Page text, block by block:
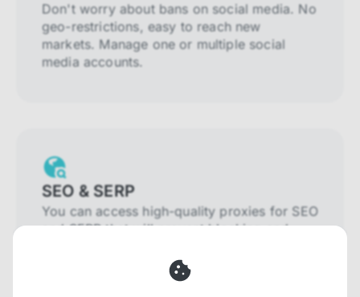
Don't worry about bans on social media. No
geo-restrictions, easy to reach new
markets. Manage one or multiple social
media accounts.
SEO & SERP
You can access high-quality proxies for SEO
and SERP that will prevent blocking and